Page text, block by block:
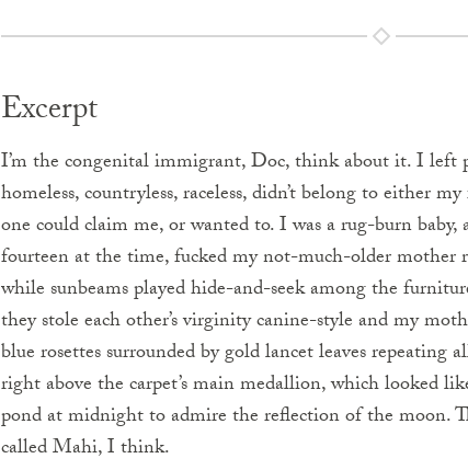
Excerpt
I’m the congenital immigrant, Doc, think about it. I left
homeless, countryless, raceless, didn’t belong to either
one could claim me, or wanted to. I was a rug-burn
fourteen at the time, fucked my not-much-older
while sunbeams played hide-and-seek among the
they stole each other’s virginity canine-style and my
blue rosettes surrounded by gold lancet leaves repeating
right above the carpet’s main medallion, which looked
pond at midnight to admire the reflection of the moon.
called Mahi, I think.